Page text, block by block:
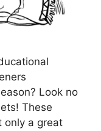
Look no
These
only a great